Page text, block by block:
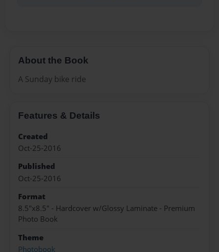
About the Book
A Sunday bike ride
Features & Details
Created
Oct-25-2016
Published
Oct-25-2016
Format
8.5"x8.5" - Hardcover w/Glossy Laminate - Premium
Photo Book
Theme
Photobook